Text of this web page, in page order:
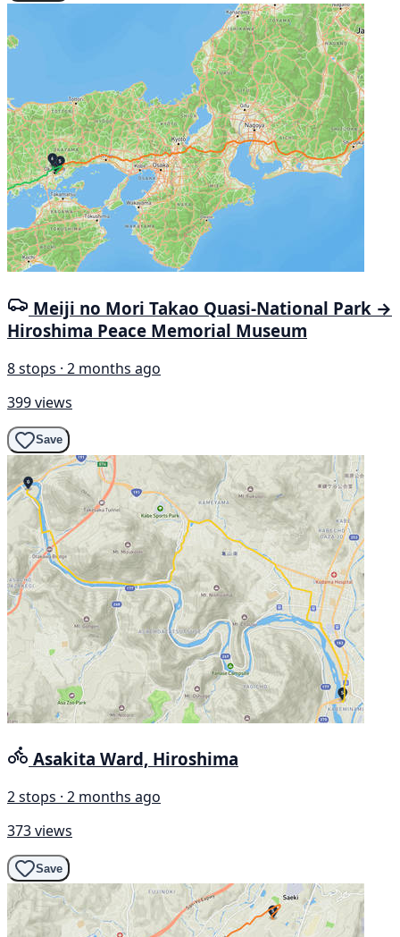
Meiji no Mori Takao Quasi-National Park →
Hiroshima Peace Memorial Museum
8 stops · 2 months ago
399 views
Save
Asakita Ward, Hiroshima
2 stops · 2 months ago
373 views
Save